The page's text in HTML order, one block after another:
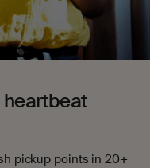
heartbeat
pickup points in 20+